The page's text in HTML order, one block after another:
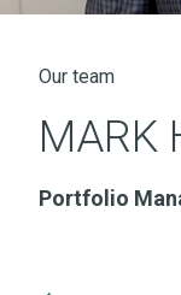
Our team
MARK
Portfolio